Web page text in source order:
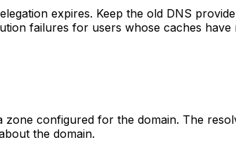
expires. Keep the old DNS
failures for users whose caches have
configured for the domain. The
the domain.